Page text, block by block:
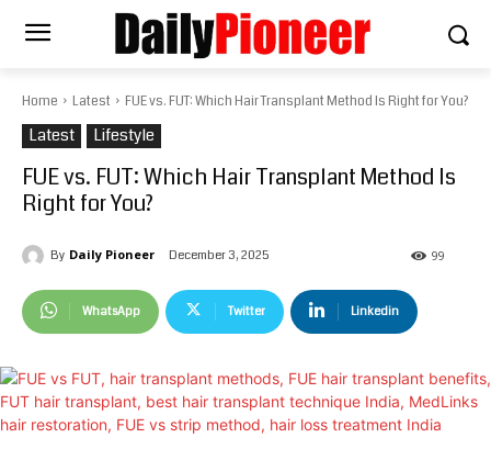
Home Latest FUE vs. FUT: Which Hair Transplant Method Is Right for You?
Latest Lifestyle
FUE vs. FUT: Which Hair Transplant Method Is
Right for You?
By Daily Pioneer December 3, 2025 99
WhatsApp Twitter Linkedin